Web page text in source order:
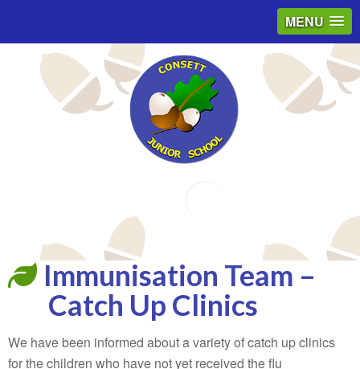
MENU
Immunisation Team –
Catch Up Clinics
We have been informed about a variety of catch up clinics
for the children who have not yet received the flu